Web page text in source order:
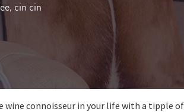
cin cin
wine connoisseur in your life with a tipple